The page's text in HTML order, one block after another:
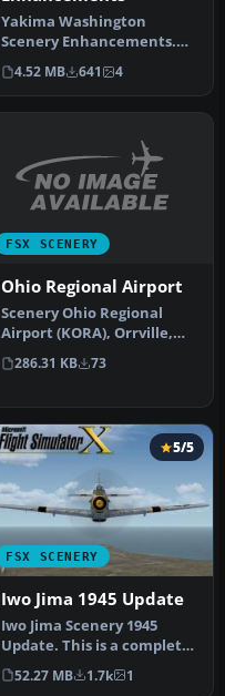
Yakima Washington
Scenery Enhancements.
These are scenery
enhancements to Yak…
4.52 MB 641 4
FSX SCENERY
Ohio Regional Airport
Scenery Ohio Regional
Airport (KORA), Orrville,
OH. By Joseph Penty.
1.Take t…
286.31 KB 73
FSX SCENERY
5/5
Iwo Jima 1945 Update
Iwo Jima Scenery 1945
Update. This is a complete
scenery with added effects
a…
52.27 MB 1.7k 1